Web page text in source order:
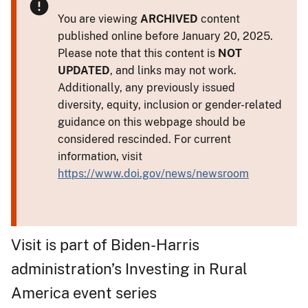
You are viewing ARCHIVED content
published online before January 20, 2025.
Please note that this content is NOT
UPDATED, and links may not work.
Additionally, any previously issued
diversity, equity, inclusion or gender-related
guidance on this webpage should be
considered rescinded. For current
information, visit
https://www.doi.gov/news/newsroom
Visit is part of Biden-Harris
administration’s Investing in Rural
America event series